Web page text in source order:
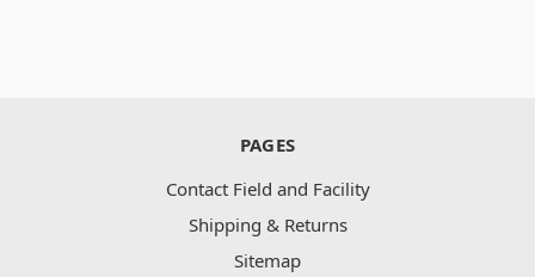
PAGES
Contact Field and Facility
Shipping & Returns
Sitemap